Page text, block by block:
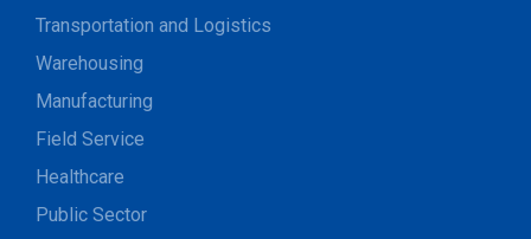
Transportation and Logistics
Warehousing
Manufacturing
Field Service
Healthcare
Public Sector